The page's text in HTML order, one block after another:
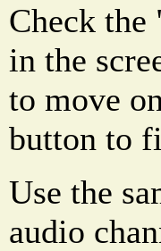
Check the
in the
to move
button to
Use the
audio